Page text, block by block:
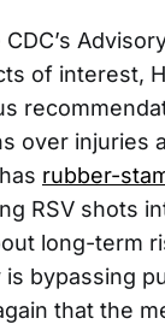
of interest,
over injuries
rubber-
RSV shots
long-term
bypassing
that the